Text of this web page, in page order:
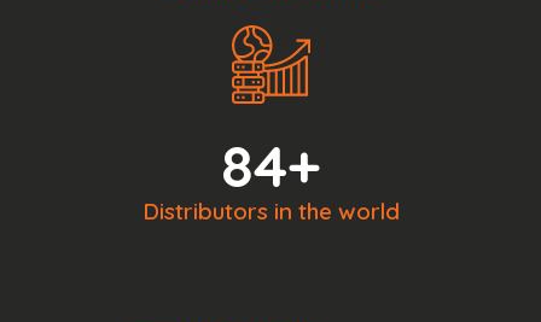
Distributors in the world
84+